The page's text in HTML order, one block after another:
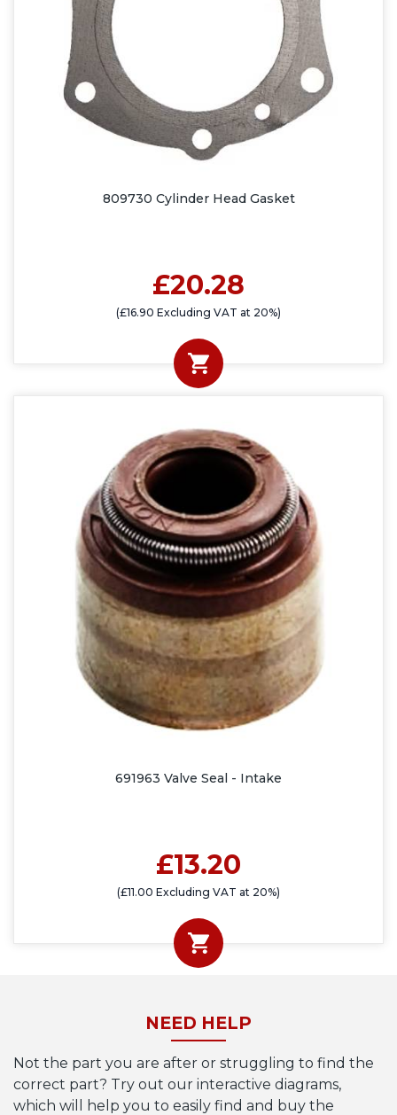
809730 Cylinder Head Gasket
£20.28
(£16.90 Excluding VAT at 20%)
691963 Valve Seal - Intake
£13.20
(£11.00 Excluding VAT at 20%)
NEED HELP
Not the part you are after or struggling to find the
correct part? Try out our interactive diagrams,
which will help you to easily find and buy the